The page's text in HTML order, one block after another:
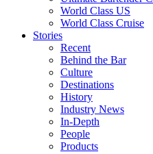
World Class US
World Class Cruise
Stories
Recent
Behind the Bar
Culture
Destinations
History
Industry News
In-Depth
People
Products